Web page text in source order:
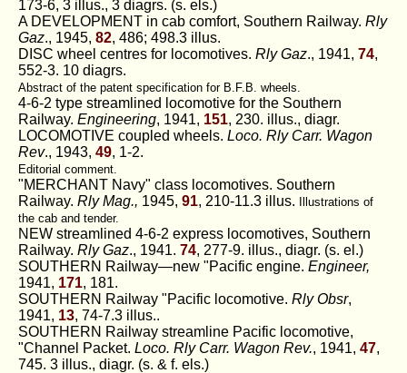
173-6, 3 illus., 3 diagrs. (s. els.)
A DEVELOPMENT in cab comfort, Southern Railway. Rly
Gaz., 1945, 82, 486; 498.3 illus.
DISC wheel centres for locomotives. Rly Gaz., 1941, 74,
552-3. 10 diagrs.
Abstract of the patent specification for B.F.B. wheels.
4-6-2 type streamlined locomotive for the Southern
Railway. Engineering, 1941, 151, 230. illus., diagr.
LOCOMOTIVE coupled wheels. Loco. Rly Carr. Wagon
Rev., 1943, 49, 1-2.
Editorial comment.
"MERCHANT Navy" class locomotives. Southern
Railway. Rly Mag., 1945, 91, 210-11.3 illus.
Illustrations of
the cab and tender.
NEW streamlined 4-6-2 express locomotives, Southern
Railway. Rly Gaz., 1941. 74, 277-9. illus., diagr. (s. el.)
SOUTHERN Railway—new "Pacific engine. Engineer,
1941, 171, 181.
SOUTHERN Railway "Pacific locomotive. Rly Obsr,
1941, 13, 74-7.3 illus..
SOUTHERN Railway streamline Pacific locomotive,
"Channel Packet. Loco. Rly Carr. Wagon Rev., 1941, 47,
745. 3 illus., diagr. (s. & f. els.)